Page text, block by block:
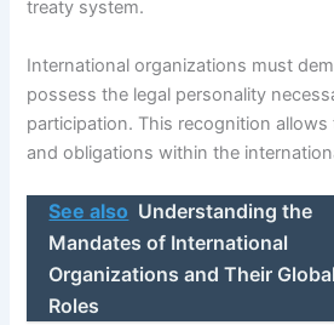
treaty system.
International organizations must
possess the legal personality
participation. This recognition
and obligations within the
See also Understanding the
Mandates of International
Organizations and Their Global
Roles